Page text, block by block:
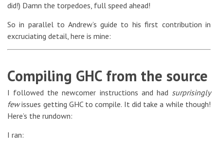
did!) Damn the torpedoes, full speed ahead!
So in parallel to Andrew’s guide to his first contribution in
excruciating detail, here is mine:
Compiling GHC from the source
I followed the newcomer instructions and had surprisingly
fewissues getting GHC to compile. It did take a while though!
Here’s the rundown:
I ran: